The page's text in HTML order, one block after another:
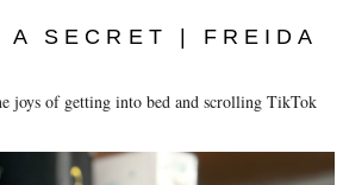
A SECRET | FREIDA
joys of getting into bed and scrolling TikTok